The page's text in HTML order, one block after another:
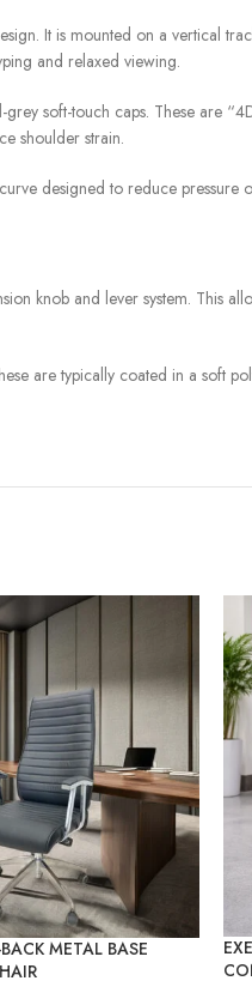
It is mounted on a vertical
and relaxed viewing.
soft-touch caps. These are
shoulder strain.
designed to reduce
knob and lever system. This
are typically coated in a soft
METAL BASE